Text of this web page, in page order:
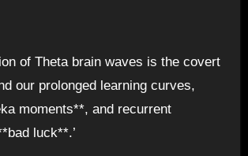
of Theta brain waves is the covert
our prolonged learning curves,
moments**, and recurrent
luck**.’